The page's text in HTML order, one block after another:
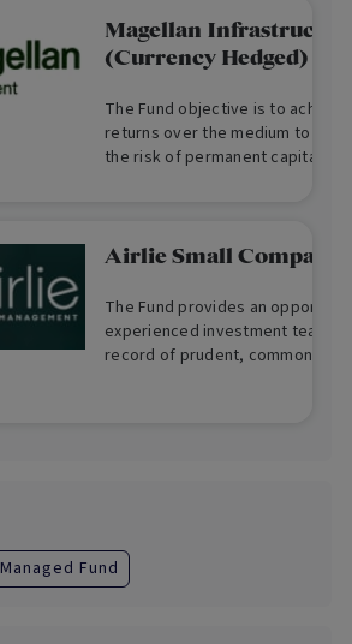
Magellan
(Currency Hedged) -
The Fund objective is to
returns over the medium to
the risk of permanent capital
Airlie Small
The Fund provides an
experienced investment team
record of prudent, common
Managed Fund